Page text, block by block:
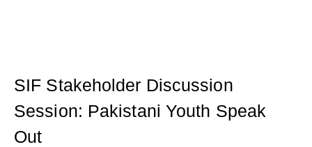
SIF Stakeholder Discussion
Session: Pakistani Youth Speak
Out